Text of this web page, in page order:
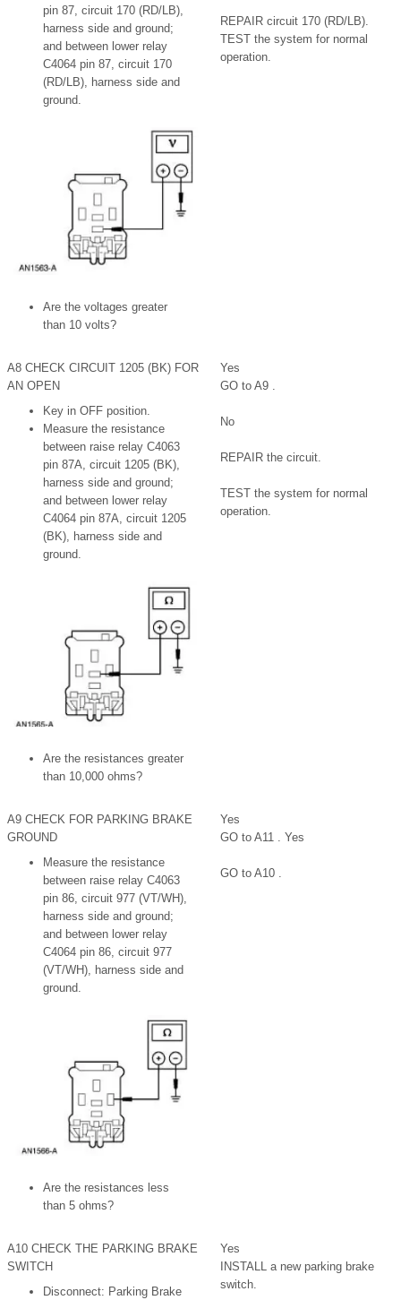
REPAIR circuit 170 (RD/LB).
TEST the system for normal
operation.
pin 87, circuit 170 (RD/LB),
harness side and ground;
and between lower relay
C4064 pin 87, circuit 170
(RD/LB), harness side and
ground.
Are the voltages greater
than 10 volts?
A8 CHECK CIRCUIT 1205 (BK) FOR
AN OPEN
Yes
GO to A9 .
No
REPAIR the circuit.
TEST the system for normal
operation.
Key in OFF position.
Measure the resistance
between raise relay C4063
pin 87A, circuit 1205 (BK),
harness side and ground;
and between lower relay
C4064 pin 87A, circuit 1205
(BK), harness side and
ground.
Are the resistances greater
than 10,000 ohms?
A9 CHECK FOR PARKING BRAKE
GROUND
Yes
GO to A11 . Yes
GO to A10 .
Measure the resistance
between raise relay C4063
pin 86, circuit 977 (VT/WH),
harness side and ground;
and between lower relay
C4064 pin 86, circuit 977
(VT/WH), harness side and
ground.
Are the resistances less
than 5 ohms?
A10 CHECK THE PARKING BRAKE
SWITCH
Yes
INSTALL a new parking brake
switch.
Disconnect: Parking Brake